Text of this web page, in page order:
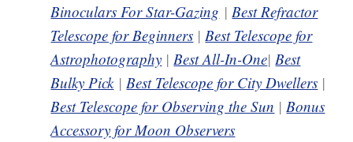
Binoculars For Star-Gazing |Best Refractor
Telescope for Beginners |Best Telescope for
Astrophotography |Best All-In-One|Best
Bulky Pick|Best Telescope for City Dwellers |
Best Telescope for Observing the Sun |Bonus
Accessory for Moon Observers